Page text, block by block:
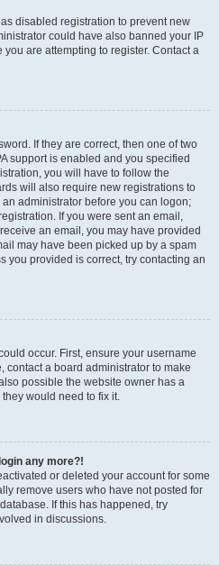
disabled registration to prevent new
could have also banned your IP
are attempting to register. Contact a
If they are correct, then one of two
support is enabled and you specified
you will have to follow the
will also require new registrations to
administrator before you can logon;
If you were sent an email,
an email, you may have provided
may have been picked up by a spam
you provided is correct, try contacting an
occur. First, ensure your username
contact a board administrator to make
possible the website owner has a
would need to fix it.
any more?!
or deleted your account for some
remove users who have not posted for
If this has happened, try
in discussions.